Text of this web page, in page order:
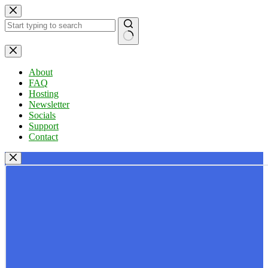
Skip
to
content
No
results
About
FAQ
Hosting
Newsletter
Socials
Support
Contact